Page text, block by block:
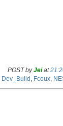
POST byJeiat
Dev_Build Fceux